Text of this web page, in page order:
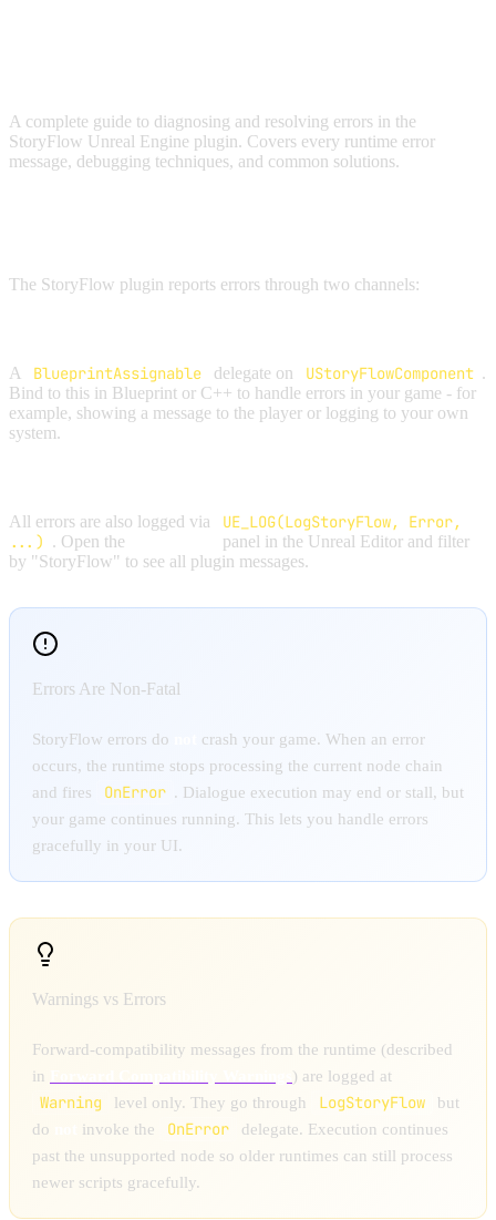
A complete guide to diagnosing and resolving errors in the
StoryFlow Unreal Engine plugin. Covers every runtime error
message, debugging techniques, and common solutions.
The StoryFlow plugin reports errors through two channels:
A BlueprintAssignable delegate on UStoryFlowComponent .
Bind to this in Blueprint or C++ to handle errors in your game - for
example, showing a message to the player or logging to your own
system.
All errors are also logged via
UE_LOG(LogStoryFlow, Error,
...) . Open the
panel in the Unreal Editor and filter
by "StoryFlow" to see all plugin messages.
Errors Are Non-Fatal
StoryFlow errors do
crash your game. When an error
occurs, the runtime stops processing the current node chain
and fires
OnError . Dialogue execution may end or stall, but
your game continues running. This lets you handle errors
gracefully in your UI.
Warnings vs Errors
Forward-compatibility messages from the runtime (described
in
) are logged at
Warning level only. They go through LogStoryFlow
but
do
invoke the OnError
delegate. Execution continues
past the unsupported node so older runtimes can still process
newer scripts gracefully.